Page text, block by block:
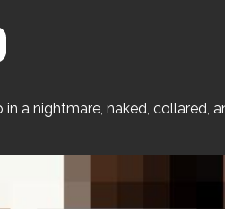
in a nightmare, naked, collared,